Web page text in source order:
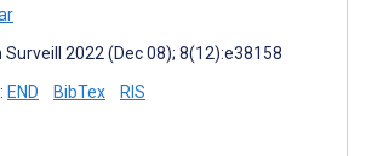
Surveill 2022 (Dec 08); 8(12):e38158
END BibTex RIS